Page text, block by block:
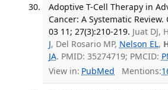
Adoptive T-Cell Therapy in
Cancer: A Systematic
03 11; 27(3):210-219. Juat DJ,
J, Del Rosario MP, Nelson EL,
JA. PMID: 35274719; PMCID:
View in: PubMed Mentions: